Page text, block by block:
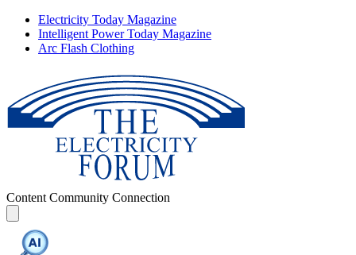
Electricity Today Magazine
Intelligent Power Today Magazine
Arc Flash Clothing
Content Community Connection